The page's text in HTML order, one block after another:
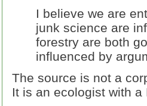
I believe we are
junk science are
forestry are both
influenced by
The source is not a
It is an ecologist with a